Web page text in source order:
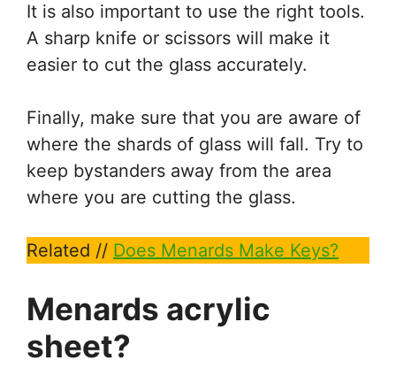
It is also important to use the right tools.
A sharp knife or scissors will make it
easier to cut the glass accurately.
Finally, make sure that you are aware of
where the shards of glass will fall. Try to
keep bystanders away from the area
where you are cutting the glass.
Related // Does Menards Make Keys?
Menards acrylic
sheet?